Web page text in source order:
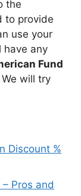
the
to provide
use your
have any
Fund
will try
Discount %
Pros and